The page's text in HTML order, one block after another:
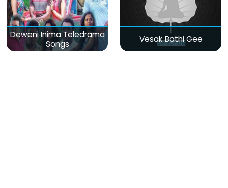
Deweni Inima Teledrama
Songs
Vesak Bathi Gee